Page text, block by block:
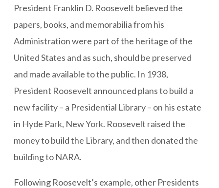
President Franklin D. Roosevelt believed the
papers, books, and memorabilia from his
Administration were part of the heritage of the
United States and as such, should be preserved
and made available to the public. In 1938,
President Roosevelt announced plans to build a
new facility – a Presidential Library – on his estate
in Hyde Park, New York. Roosevelt raised the
money to build the Library, and then donated the
building to NARA.
Following Roosevelt’s example, other Presidents